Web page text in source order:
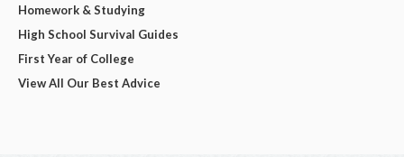
Homework & Studying
High School Survival Guides
First Year of College
View All Our Best Advice